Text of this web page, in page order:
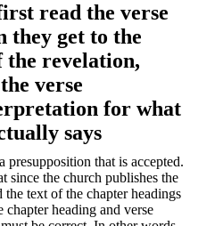
read the verse
they get to the
the revelation,
verse
for what
says
presupposition that is accepted.
since the church publishes the
the text of the chapter headings
chapter heading and verse